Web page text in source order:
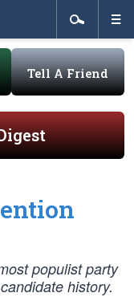
Tell A Friend
populist party
history.